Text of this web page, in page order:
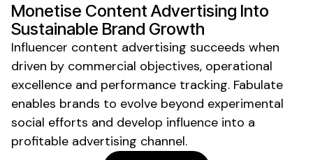
Monetise Content Advertising Into
Sustainable Brand Growth
Influencer content advertising succeeds when
driven by commercial objectives, operational
excellence and performance tracking. Fabulate
enables brands to evolve beyond experimental
social efforts and develop influence into a
profitable advertising channel.